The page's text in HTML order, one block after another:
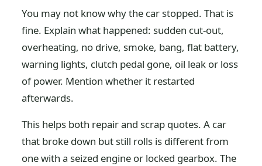
You may not know why the car stopped. That is
fine. Explain what happened: sudden cut-out,
overheating, no drive, smoke, bang, flat battery,
warning lights, clutch pedal gone, oil leak or loss
of power. Mention whether it restarted
afterwards.
This helps both repair and scrap quotes. A car
that broke down but still rolls is different from
one with a seized engine or locked gearbox. The